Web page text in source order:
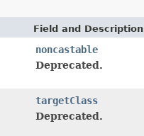
Field and Description
noncastable
Deprecated.
targetClass
Deprecated.